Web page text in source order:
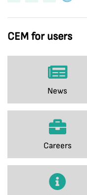
CEM for users
News
Careers